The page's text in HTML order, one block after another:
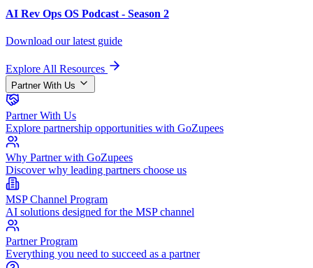
AI Rev Ops OS Podcast - Season 2
Download our latest guide
Explore All Resources
Partner With Us
Partner With Us
Explore partnership opportunities with GoZupees
Why Partner with GoZupees
Discover why leading partners choose us
MSP Channel Program
AI solutions designed for the MSP channel
Partner Program
Everything you need to succeed as a partner